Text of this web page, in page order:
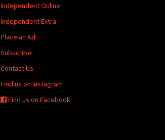
Independent Online
Independent Extra
Place an Ad
Subscribe
Contact Us
Find us on Instagram
Find us on Facebook